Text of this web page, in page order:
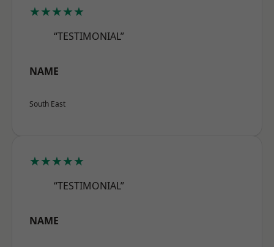
★★★★★
“TESTIMONIAL”
NAME
South East
★★★★★
“TESTIMONIAL”
NAME